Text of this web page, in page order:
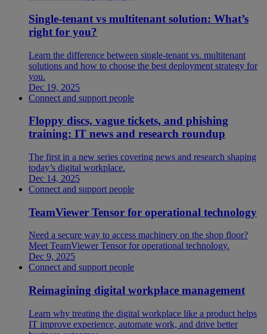
Single-tenant vs multitenant solution: What’s
right for you?
Learn the difference between single-tenant vs. multitenant
solutions and how to choose the best deployment strategy for
you.
Dec 19, 2025
Connect and support people
Floppy discs, vague tickets, and phishing
training: IT news and research roundup
The first in a new series covering news and research shaping
today’s digital workplace.
Dec 14, 2025
Connect and support people
TeamViewer Tensor for operational technology
Need a secure way to access machinery on the shop floor?
Meet TeamViewer Tensor for operational technology.
Dec 9, 2025
Connect and support people
Reimagining digital workplace management
Learn why treating the digital workplace like a product helps
IT improve experience, automate work, and drive better